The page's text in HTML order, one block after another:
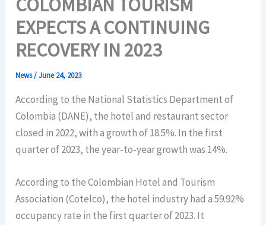
COLOMBIAN TOURISM
EXPECTS A CONTINUING
RECOVERY IN 2023
News/June 24, 2023
According to the National Statistics Department of
Colombia (DANE), the hotel and restaurant sector
closed in 2022, with a growth of 18.5%. In the first
quarter of 2023, the year-to-year growth was 14%.
According to the Colombian Hotel and Tourism
Association (Cotelco), the hotel industry had a 59.92%
occupancy rate in the first quarter of 2023. It